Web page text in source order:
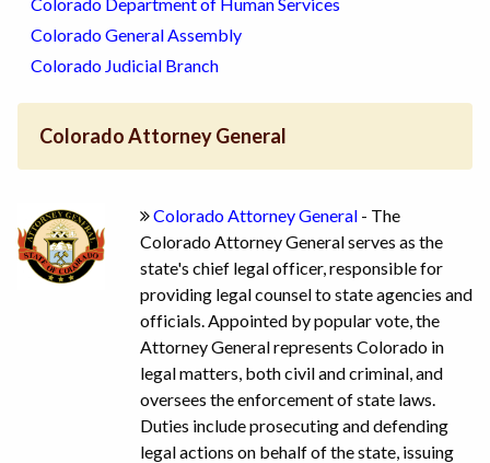
Colorado General Assembly
Colorado Judicial Branch
Colorado Attorney General
Colorado Attorney General - The
Colorado Attorney General serves as the
state's chief legal officer, responsible for
providing legal counsel to state agencies and
officials. Appointed by popular vote, the
Attorney General represents Colorado in
legal matters, both civil and criminal, and
oversees the enforcement of state laws.
Duties include prosecuting and defending
legal actions on behalf of the state, issuing